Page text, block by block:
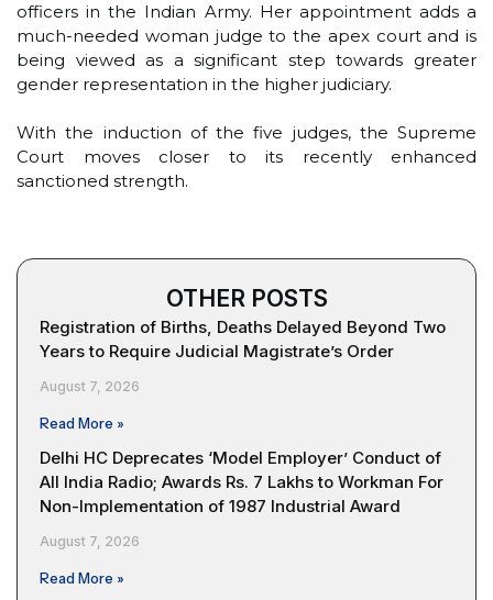
officers in the Indian Army. Her appointment adds a
much-needed woman judge to the apex court and is
being viewed as a significant step towards greater
gender representation in the higher judiciary.
With the induction of the five judges, the Supreme
Court moves closer to its recently enhanced
sanctioned strength.
OTHER POSTS
Registration of Births, Deaths Delayed Beyond Two
Years to Require Judicial Magistrate’s Order
August 7, 2026
Read More »
Delhi HC Deprecates ‘Model Employer’ Conduct of
All India Radio; Awards Rs. 7 Lakhs to Workman For
Non-Implementation of 1987 Industrial Award
August 7, 2026
Read More »